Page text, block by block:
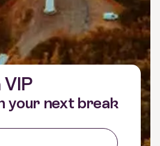
your next break